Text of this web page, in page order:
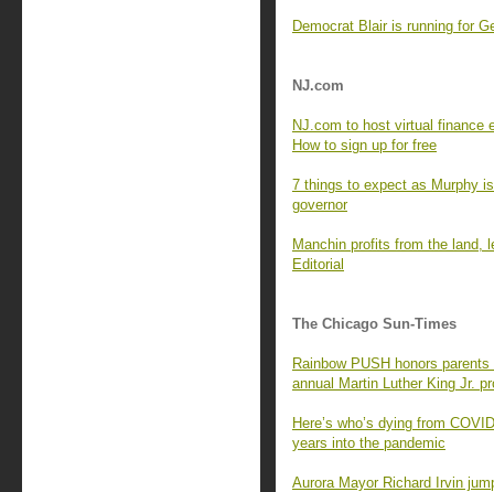
Democrat Blair is running for
NJ.com
NJ.com to host virtual finance
How to sign up for free
7 things to expect as Murphy
governor
Manchin profits from the land,
Editorial
The Chicago Sun-Times
Rainbow PUSH honors
annual Martin Luther King Jr.
Here’s who’s dying from
years into the pandemic
Aurora Mayor Richard Irvin